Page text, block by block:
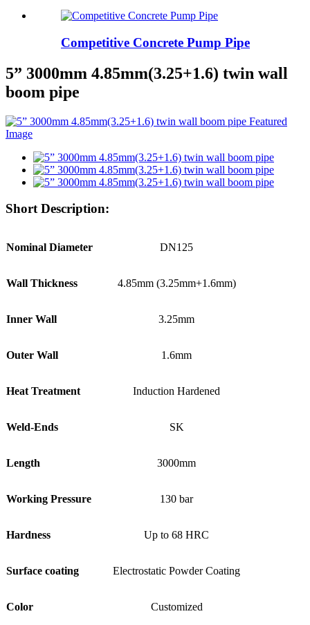
Competitive Concrete Pump Pipe
5” 3000mm 4.85mm(3.25+1.6) twin wall
boom pipe
Short Description:
Nominal Diameter DN125
Wall Thickness 4.85mm (3.25mm+1.6mm)
Inner Wall 3.25mm
Outer Wall 1.6mm
Heat Treatment Induction Hardened
Weld-Ends SK
Length 3000mm
Working Pressure 130 bar
Hardness Up to 68 HRC
Surface coating Electrostatic Powder Coating
Color Customized